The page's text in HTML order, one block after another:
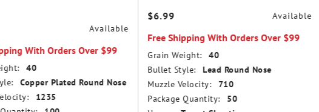
Available
With Orders Over $99
40
Copper Plated Round Nose
1235
$6.99 Available
Free Shipping With Orders Over $99
Grain Weight:
40
Bullet Style:
Lead Round Nose
Muzzle Velocity:
710
Package Quantity:
50